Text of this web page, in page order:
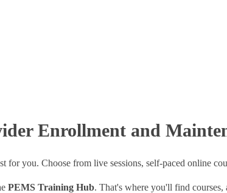
Enrollment and
you. Choose from live sessions, self-paced online
PEMS Training Hub. That's where you'll find courses,